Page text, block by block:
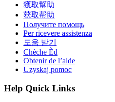
獲取幫助
获取帮助
Получите помощь
Per ricevere assistenza
도움 받기
Chèche Èd
Obtenir de l’aide
Uzyskaj pomoc
Help Quick Links